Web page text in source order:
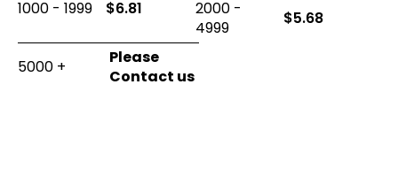
1000 - 1999
$6.81
2000 -
4999
$5.68
5000 +